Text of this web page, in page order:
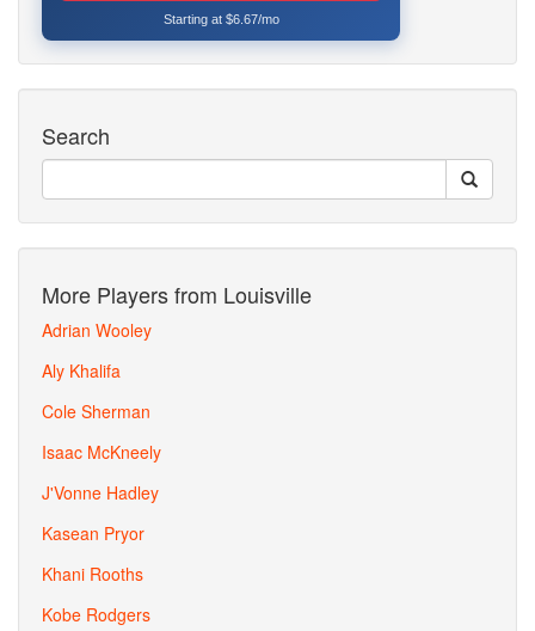
Starting at $6.67/mo
Search
More Players from Louisville
Adrian Wooley
Aly Khalifa
Cole Sherman
Isaac McKneely
J'Vonne Hadley
Kasean Pryor
Khani Rooths
Kobe Rodgers